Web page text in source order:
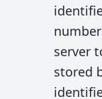
server
stored